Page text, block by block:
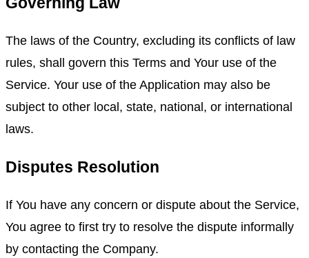
The laws of the Country, excluding its conflicts of law
rules, shall govern this Terms and Your use of the
Service. Your use of the Application may also be
subject to other local, state, national, or international
laws.
Disputes Resolution
If You have any concern or dispute about the Service,
You agree to first try to resolve the dispute informally
by contacting the Company.